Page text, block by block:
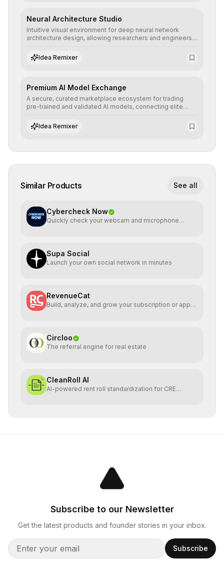
Neural Architecture Studio
Intuitive visual environment for deep neural network
architecture design, allowing researchers and engineers
learning topologies with mathematical precision and
efficiency.
Idea Remixer
Premium AI Model Exchange
A secure, curated marketplace ecosystem for trading
pre-trained and validated AI models, connecting elite
integrate cutting-edge artificial intelligence into their
workflows.
Idea Remixer
Similar Products See all
Cybercheck Now
Quickly check your webcam and microphone
Supa Social
Launch your own social network in minutes
RevenueCat
Build, analyze, and grow your subscription or app
Circloo
The referral engine for real estate
CleanRoll AI
AI-powered rent roll standardization for CRE
Subscribe to our Newsletter
Get the latest products and founder stories in your inbox.
Subscribe